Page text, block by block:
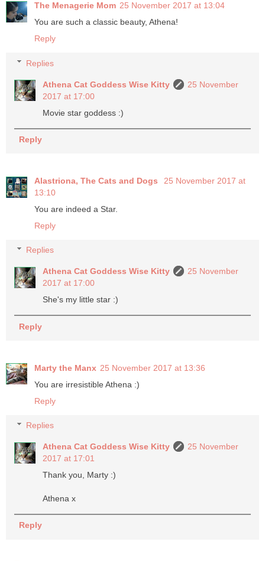
The Menagerie Mom 25 November 2017 at 13:04
You are such a classic beauty, Athena!
Reply
Replies
Athena Cat Goddess Wise Kitty
25 November
2017 at 17:00
Movie star goddess :)
Reply
Alastriona, The Cats and Dogs
25 November 2017 at
13:10
You are indeed a Star.
Reply
Replies
Athena Cat Goddess Wise Kitty
25 November
2017 at 17:00
She's my little star :)
Reply
Marty the Manx 25 November 2017 at 13:36
You are irresistible Athena :)
Reply
Replies
Athena Cat Goddess Wise Kitty
25 November
2017 at 17:01
Thank you, Marty :)
Athena x
Reply